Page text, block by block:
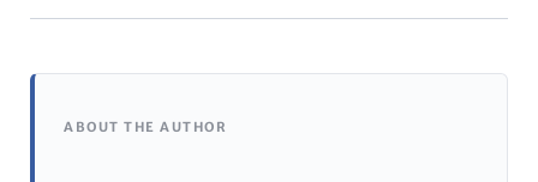
ABOUT THE AUTHOR